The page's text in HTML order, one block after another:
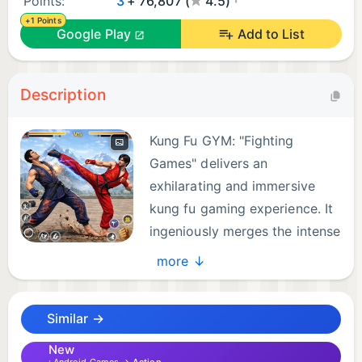
+1 Points
Google Play Add to List
Description
Kung Fu GYM: "Fighting
Games" delivers an
exhilarating and immersive
kung fu gaming experience. It
ingeniously merges the intense
dynamics of boxing games.
This fusion combines the intricate strategies of
virtual world inspired by ancient Asian martial arts
lore and breathtaking landscapes. This game invites
more ↓
Similar →
New